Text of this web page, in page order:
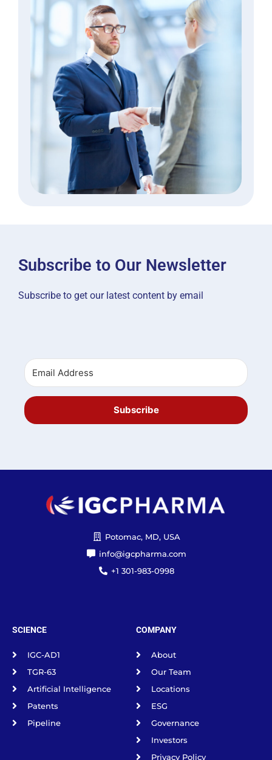
Subscribe to Our Newsletter
Subscribe to get our latest content by email
Subscribe
Potomac, MD, USA
info@igcpharma.com
+1 301-983-0998
SCIENCE
IGC-AD1
TGR-63
Artificial Intelligence
Patents
Pipeline
COMPANY
About
Our Team
Locations
ESG
Governance
Investors
Privacy Policy